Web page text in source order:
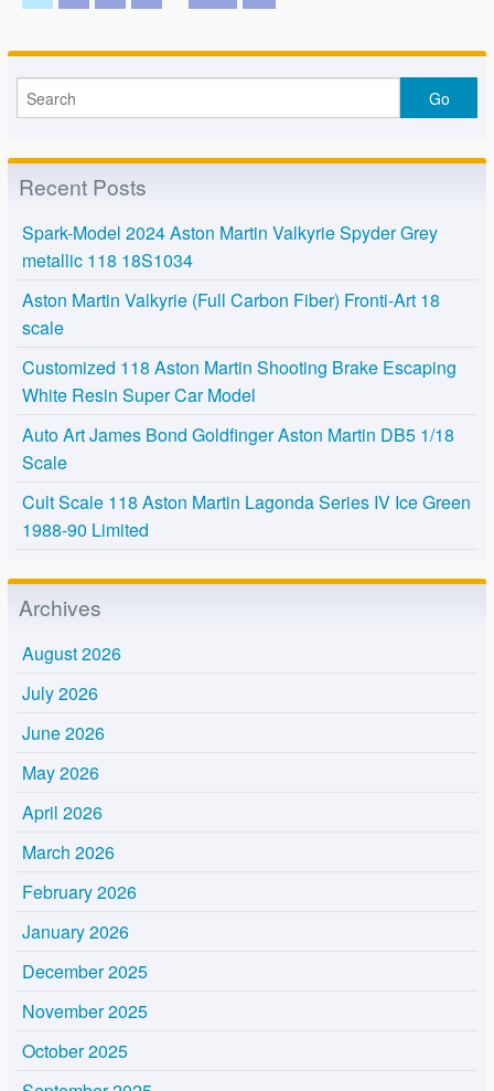
Recent Posts
Spark-Model 2024 Aston Martin Valkyrie Spyder Grey
metallic 118 18S1034
Aston Martin Valkyrie (Full Carbon Fiber) Fronti-Art 18
scale
Customized 118 Aston Martin Shooting Brake Escaping
White Resin Super Car Model
Auto Art James Bond Goldfinger Aston Martin DB5 1/18
Scale
Cult Scale 118 Aston Martin Lagonda Series IV Ice Green
1988-90 Limited
Archives
August 2026
July 2026
June 2026
May 2026
April 2026
March 2026
February 2026
January 2026
December 2025
November 2025
October 2025